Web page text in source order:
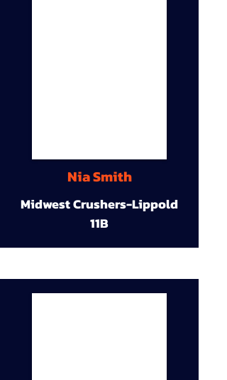
Nia Smith
Midwest Crushers-Lippold
11B